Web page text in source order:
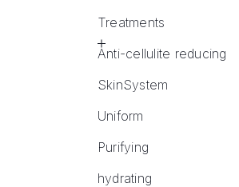
Treatments
Anti-cellulite reducing
SkinSystem
Uniform
Purifying
hydrating